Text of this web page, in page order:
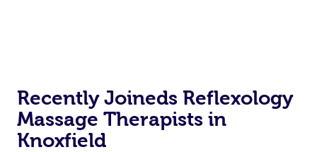
Recently Joineds Reflexology
Massage Therapists in
Knoxfield